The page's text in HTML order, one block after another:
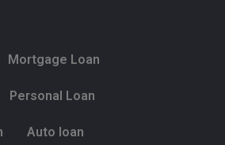
Mortgage Loan
Personal Loan
Auto loan